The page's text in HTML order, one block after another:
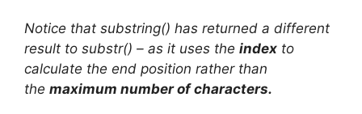
Notice that substring() has returned a different
result to substr() – as it uses the index to
calculate the end position rather than
the maximum number of characters.